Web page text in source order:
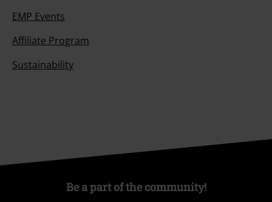
EMP Events
Affiliate Program
Sustainability
Be a part of the community!